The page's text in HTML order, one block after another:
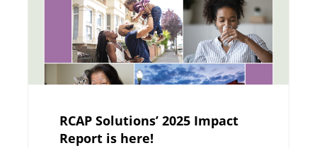
RCAP Solutions’ 2025 Impact
Report is here!